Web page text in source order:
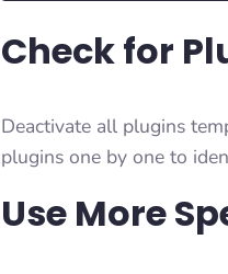
Check for
Deactivate all plugins
plugins one by one to
Use More